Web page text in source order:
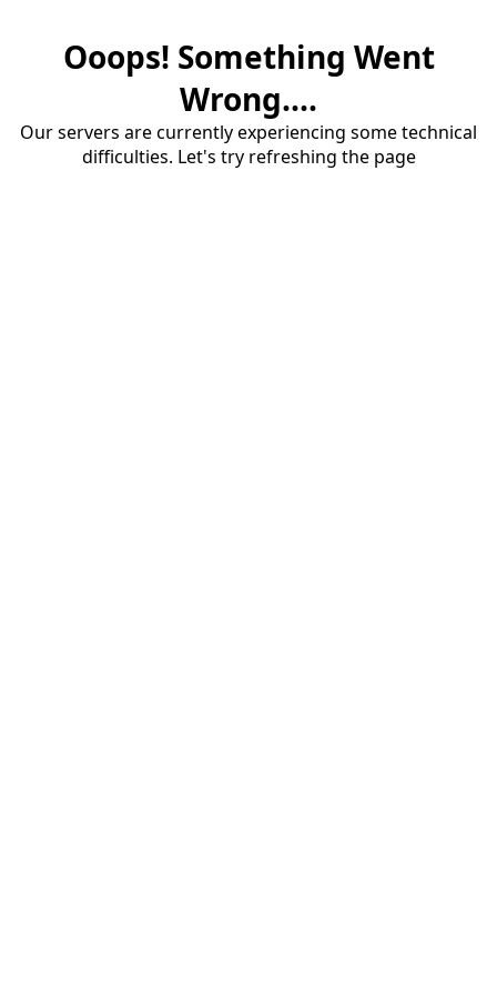
Ooops! Something Went
Wrong....
Our servers are currently experiencing some technical
difficulties. Let's try refreshing the page